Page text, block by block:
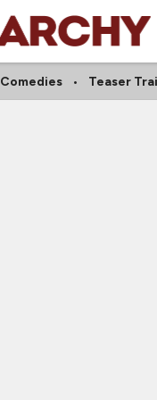
Comedies Teaser